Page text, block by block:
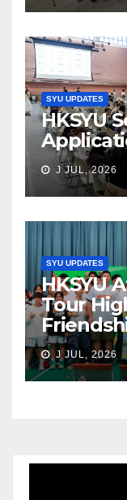
SYU UPDATES
HKSYU
J JUL, 2026
SYU UPDATES
HKSYU
Tour
J JUL, 2026